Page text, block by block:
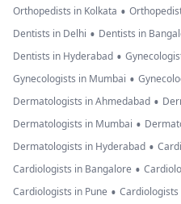
Orthopedists in Kolkata •
Dentists in Delhi • Dentists in
Dentists in Hyderabad •
Gynecologists in Mumbai •
Dermatologists in Ahmedabad •
Dermatologists in Mumbai •
Dermatologists in Hyderabad •
Cardiologists in Bangalore •
Cardiologists in Pune • Cardiologists